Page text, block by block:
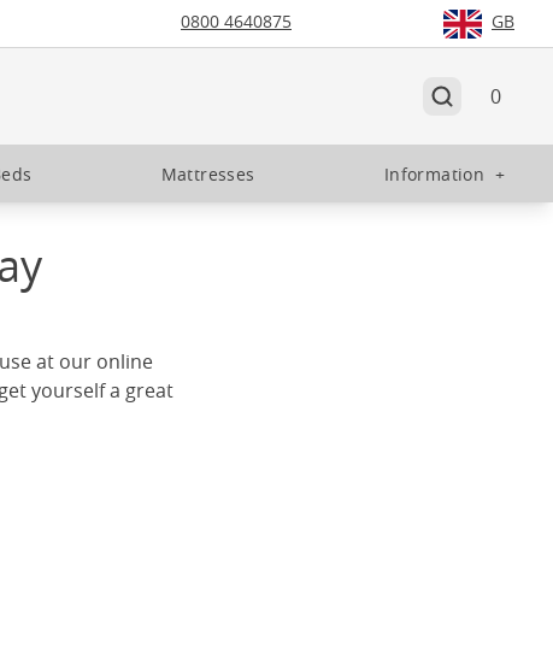
0800 4640875 GB
0
Mattresses Information +
at our online
yourself a great